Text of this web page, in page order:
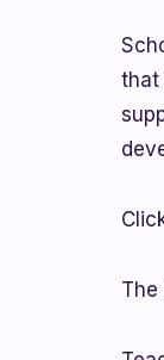
that